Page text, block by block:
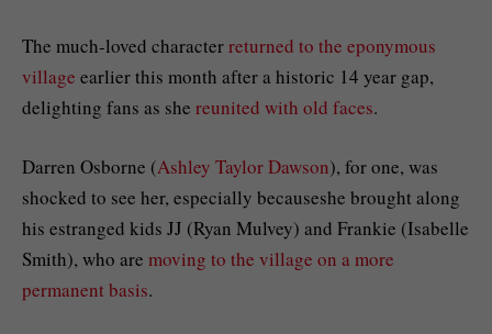
The much-loved characterreturned to the eponymous
village earlier this month after a historic 14 year gap,
delighting fans as she reunited with old faces.
Darren Osborne (Ashley Taylor Dawson), for one, was
shocked to see her, especially becauseshe brought along
his estranged kids JJ (Ryan Mulvey) and Frankie (Isabelle
Smith), who are moving to the village on a more
permanent basis.